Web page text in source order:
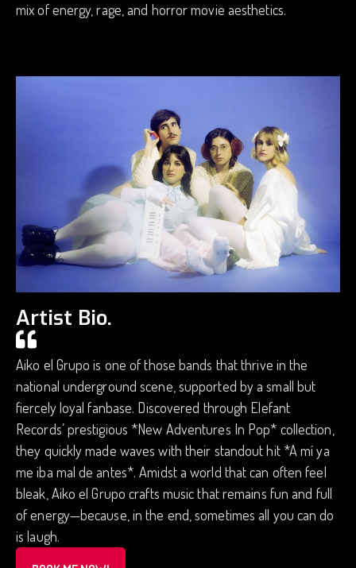
mix of energy, rage, and horror movie aesthetics.
Artist Bio.
Aiko el Grupo is one of those bands that thrive in the
national underground scene, supported by a small but
fiercely loyal fanbase. Discovered through Elefant
Records’ prestigious *New Adventures In Pop* collection,
they quickly made waves with their standout hit *A mí ya
me iba mal de antes*. Amidst a world that can often feel
bleak, Aiko el Grupo crafts music that remains fun and full
of energy—because, in the end, sometimes all you can do
is laugh.